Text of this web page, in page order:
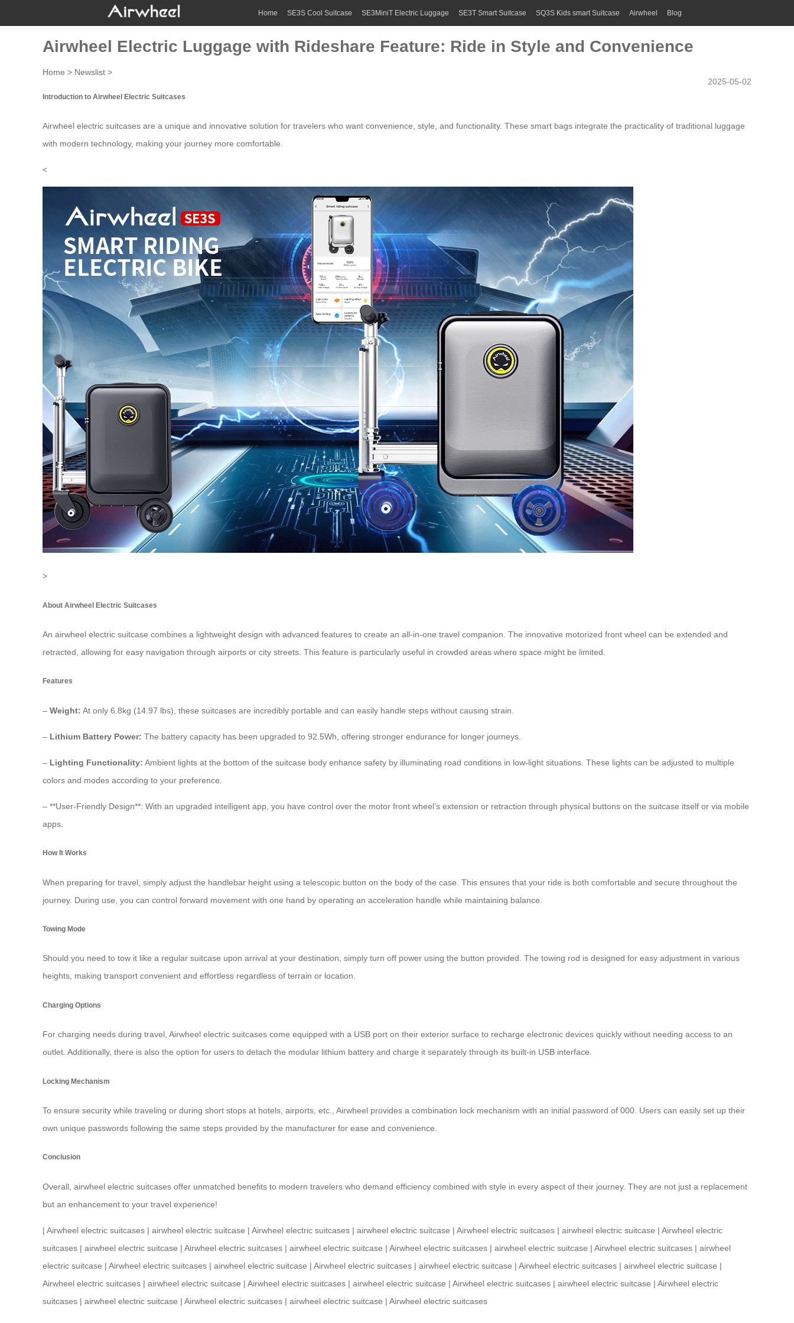
Home SE3S Cool Suitcase SE3MiniT Electric Luggage SE3T Smart Suitcase SQ3S Kids smart Suitcase Airwheel Blog
Airwheel Electric Luggage with Rideshare Feature: Ride in Style and Convenience
Home > Newslist >
2025-05-02
Introduction to Airwheel Electric Suitcases
Airwheel electric suitcases are a unique and innovative solution for travelers who want convenience, style, and functionality. These smart bags integrate the practicality of traditional luggage
with modern technology, making your journey more comfortable.
<
>
About Airwheel Electric Suitcases
An airwheel electric suitcase combines a lightweight design with advanced features to create an all-in-one travel companion. The innovative motorized front wheel can be extended and
retracted, allowing for easy navigation through airports or city streets. This feature is particularly useful in crowded areas where space might be limited.
Features
– Weight: At only 6.8kg (14.97 lbs), these suitcases are incredibly portable and can easily handle steps without causing strain.
– Lithium Battery Power: The battery capacity has been upgraded to 92.5Wh, offering stronger endurance for longer journeys.
– Lighting Functionality: Ambient lights at the bottom of the suitcase body enhance safety by illuminating road conditions in low-light situations. These lights can be adjusted to multiple
colors and modes according to your preference.
– **User-Friendly Design**: With an upgraded intelligent app, you have control over the motor front wheel’s extension or retraction through physical buttons on the suitcase itself or via mobile
apps.
How It Works
When preparing for travel, simply adjust the handlebar height using a telescopic button on the body of the case. This ensures that your ride is both comfortable and secure throughout the
journey. During use, you can control forward movement with one hand by operating an acceleration handle while maintaining balance.
Towing Mode
Should you need to tow it like a regular suitcase upon arrival at your destination, simply turn off power using the button provided. The towing rod is designed for easy adjustment in various
heights, making transport convenient and effortless regardless of terrain or location.
Charging Options
For charging needs during travel, Airwheel electric suitcases come equipped with a USB port on their exterior surface to recharge electronic devices quickly without needing access to an
outlet. Additionally, there is also the option for users to detach the modular lithium battery and charge it separately through its built-in USB interface.
Locking Mechanism
To ensure security while traveling or during short stops at hotels, airports, etc., Airwheel provides a combination lock mechanism with an initial password of 000. Users can easily set up their
own unique passwords following the same steps provided by the manufacturer for ease and convenience.
Conclusion
Overall, airwheel electric suitcases offer unmatched benefits to modern travelers who demand efficiency combined with style in every aspect of their journey. They are not just a replacement
but an enhancement to your travel experience!
| Airwheel electric suitcases | airwheel electric suitcase | Airwheel electric suitcases | airwheel electric suitcase | Airwheel electric suitcases | airwheel electric suitcase | Airwheel electric
suitcases | airwheel electric suitcase | Airwheel electric suitcases | airwheel electric suitcase | Airwheel electric suitcases | airwheel electric suitcase | Airwheel electric suitcases | airwheel
electric suitcase | Airwheel electric suitcases | airwheel electric suitcase | Airwheel electric suitcases | airwheel electric suitcase | Airwheel electric suitcases | airwheel electric suitcase |
Airwheel electric suitcases | airwheel electric suitcase | Airwheel electric suitcases | airwheel electric suitcase | Airwheel electric suitcases | airwheel electric suitcase | Airwheel electric
suitcases | airwheel electric suitcase | Airwheel electric suitcases | airwheel electric suitcase | Airwheel electric suitcases